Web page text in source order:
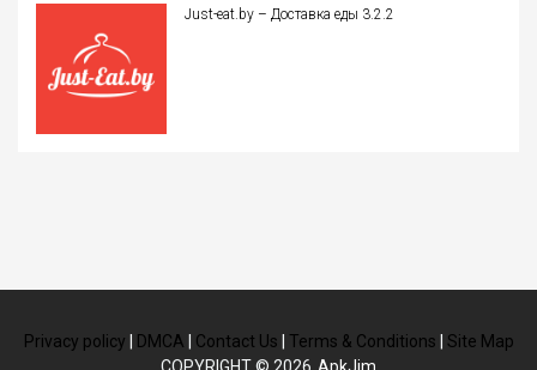
Just-eat.by – Доставка еды 3.2.2
Privacy policy DMCA Contact Us Terms & Conditions
Site Map